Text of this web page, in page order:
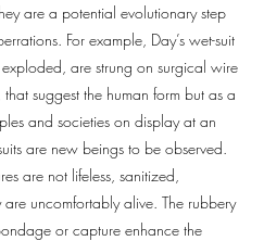
are a potential evolutionary step
For example, Day’s wet-suit
are strung on surgical wire
suggest the human form but as a
and societies on display at an
are new beings to be observed.
are not lifeless, sanitized,
uncomfortably alive. The rubbery
or capture enhance the